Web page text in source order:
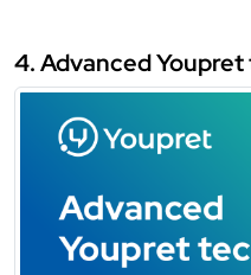
4. Advanced